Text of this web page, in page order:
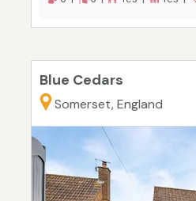
Blue Cedars
Somerset, England